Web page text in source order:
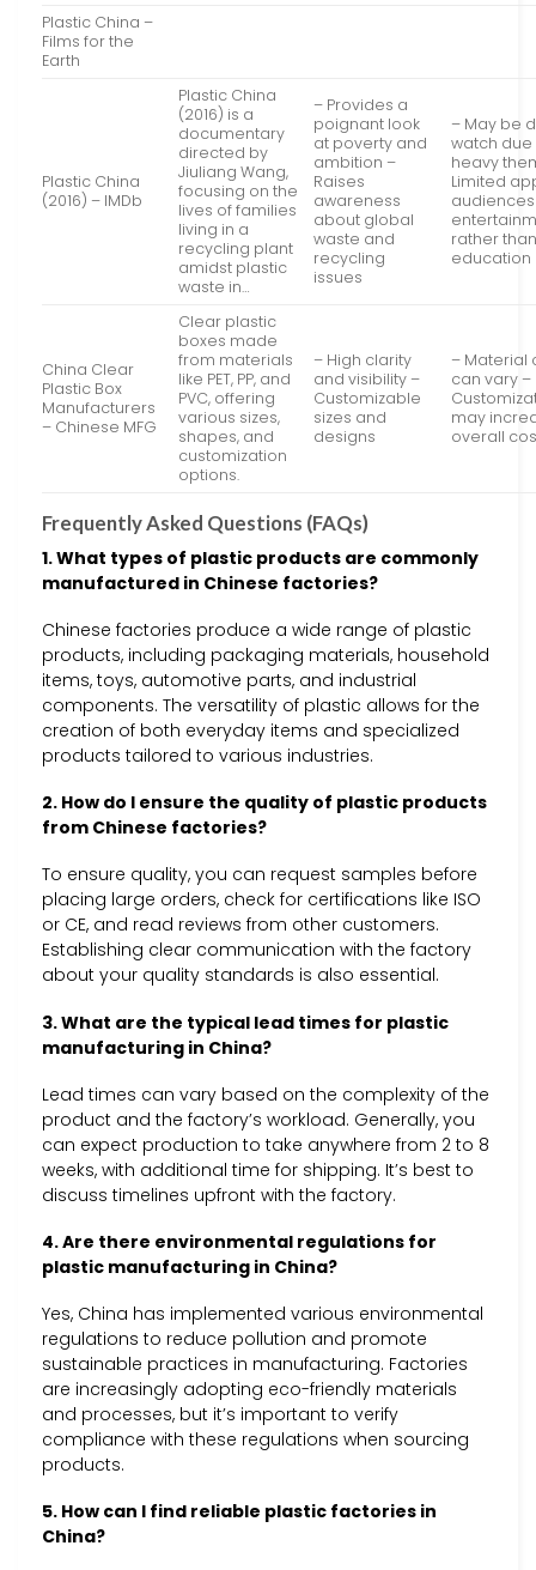
Plastic China –
Films for the
Earth
Plastic China
(2016) – IMDb
Plastic China
(2016) is a
documentary
directed by
Jiuliang Wang,
focusing on the
lives of families
living in a
recycling plant
amidst plastic
waste in…
– Provides a
poignant look
at poverty and
ambition –
Raises
awareness
about global
waste and
recycling
issues
– May be
watch due
heavy
Limited
rather
education
China Clear
Plastic Box
Manufacturers
– Chinese MFG
Clear plastic
boxes made
from materials
like PET, PP, and
PVC, offering
various sizes,
shapes, and
customization
options.
– High clarity
and visibility –
Customizable
sizes and
designs
– Material
can vary –
may
overall
Frequently Asked Questions (FAQs)
1. What types of plastic products are commonly
manufactured in Chinese factories?
Chinese factories produce a wide range of plastic
products, including packaging materials, household
items, toys, automotive parts, and industrial
components. The versatility of plastic allows for the
creation of both everyday items and specialized
products tailored to various industries.
2. How do I ensure the quality of plastic products
from Chinese factories?
To ensure quality, you can request samples before
placing large orders, check for certifications like ISO
or CE, and read reviews from other customers.
Establishing clear communication with the factory
about your quality standards is also essential.
3. What are the typical lead times for plastic
manufacturing in China?
Lead times can vary based on the complexity of the
product and the factory’s workload. Generally, you
can expect production to take anywhere from 2 to 8
weeks, with additional time for shipping. It’s best to
discuss timelines upfront with the factory.
4. Are there environmental regulations for
plastic manufacturing in China?
Yes, China has implemented various environmental
regulations to reduce pollution and promote
sustainable practices in manufacturing. Factories
are increasingly adopting eco-friendly materials
and processes, but it’s important to verify
compliance with these regulations when sourcing
products.
5. How can I find reliable plastic factories in
China?